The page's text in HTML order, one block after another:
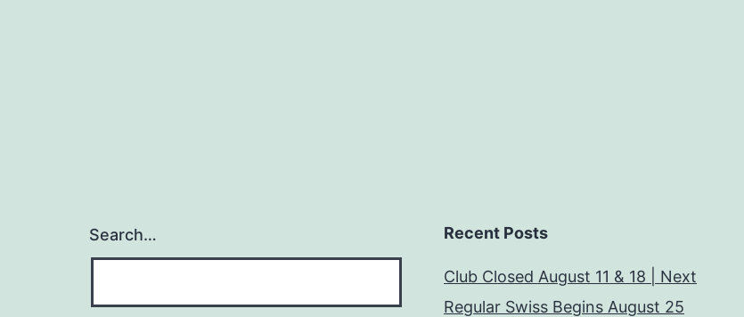
Search… Recent Posts
Club Closed August 11 & 18 | Next
Regular Swiss Begins August 25